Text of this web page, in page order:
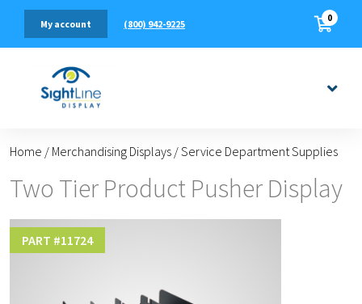
(800) 942-9225
My account 0
Home / Merchandising Displays /Service Department Supplies
Two Tier Product Pusher Display
PART #11724